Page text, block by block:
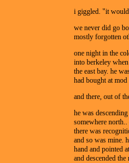
i giggled. "it would
we never did go
mostly forgotten
one night in the
into berkeley
the east bay. he
had bought at
and there, out of
he was
somewhere
there was
and so was mine.
hand and pointed
and descended